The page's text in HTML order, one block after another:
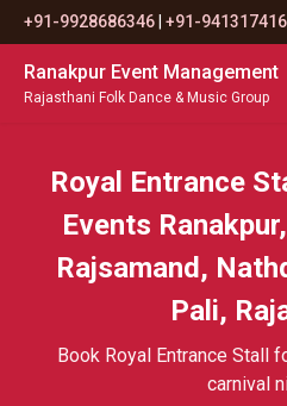
+91-9928686346 +91-
Ranakpur Event Management
Rajasthani Folk Dance & Music Group
Royal Entrance
Events
Rajsamand,
Pali,
Book Royal Entrance Stall
carnival